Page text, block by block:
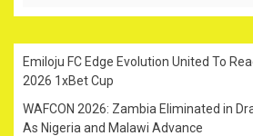
Emiloju FC Edge Evolution United To
2026 1xBet Cup
WAFCON 2026: Zambia Eliminated in
As Nigeria and Malawi Advance